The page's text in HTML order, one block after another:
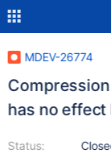
MDEV-26774
has no
Status: